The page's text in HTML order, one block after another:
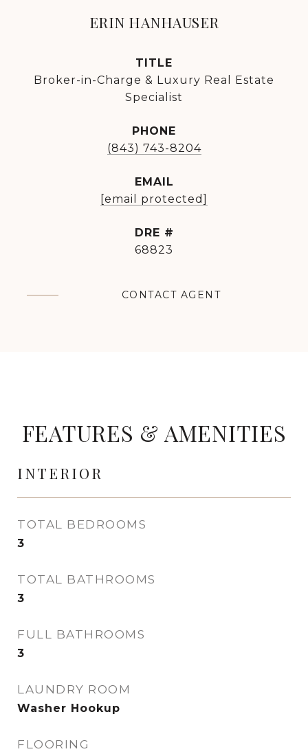
ERIN HANHAUSER
TITLE
Broker-in-Charge & Luxury Real Estate
Specialist
PHONE
(843) 743-8204
EMAIL
[email protected]
DRE #
68823
CONTACT AGENT
FEATURES & AMENITIES
INTERIOR
TOTAL BEDROOMS
3
TOTAL BATHROOMS
3
FULL BATHROOMS
3
LAUNDRY ROOM
Washer Hookup
FLOORING